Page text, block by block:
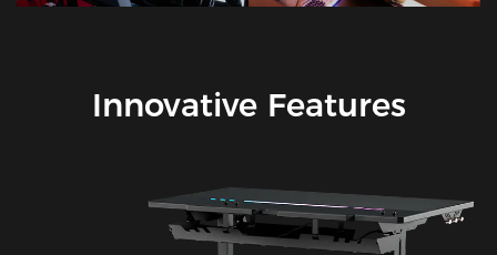
Innovative Features